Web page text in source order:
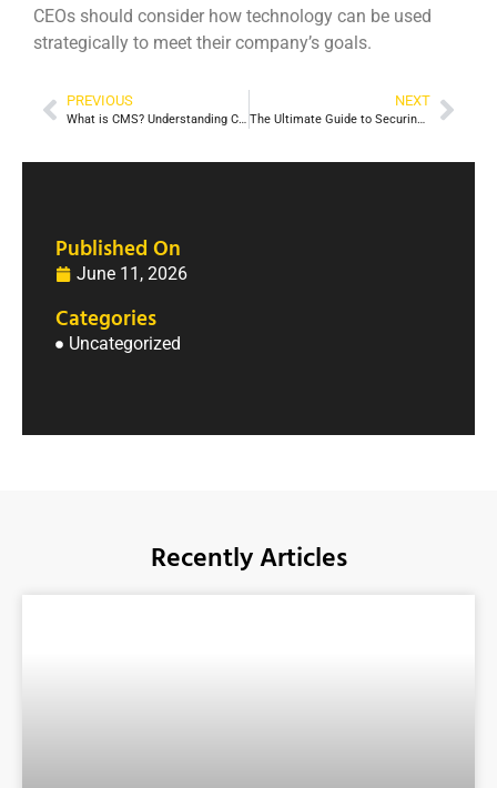
CEOs should consider how technology can be used
strategically to meet their company’s goals.
PREVIOUS
What is CMS? Understanding Content Management Systems
NEXT
The Ultimate Guide to Securing Employment in 2026: Strategies and Insights
Published On
June 11, 2026
Categories
Uncategorized
Recently Articles